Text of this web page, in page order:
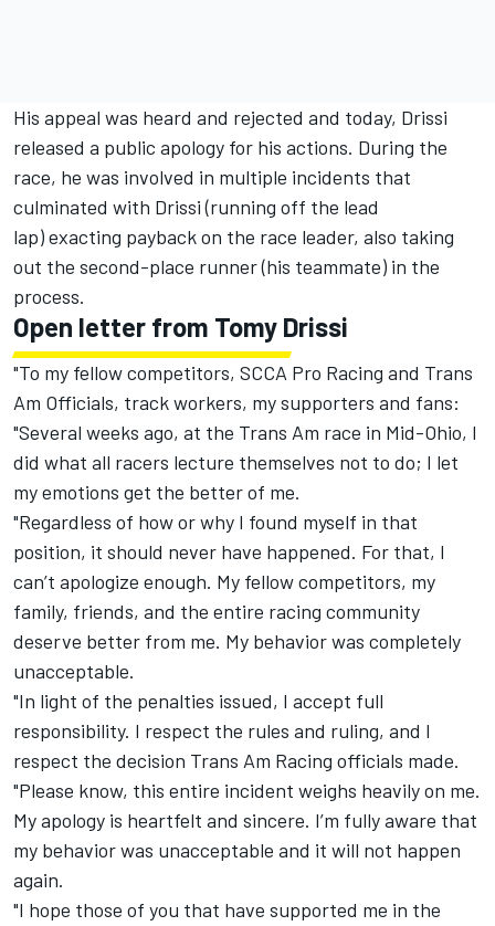
His appeal was heard and rejected and today, Drissi
released a public apology for his actions. During the
race, he was involved in multiple incidents that
culminated with Drissi (running off the lead
lap) exacting payback on the race leader, also taking
out the second-place runner (his teammate) in the
process.
Open letter from Tomy Drissi
"To my fellow competitors, SCCA Pro Racing and Trans
Am Officials, track workers, my supporters and fans:
"Several weeks ago, at the Trans Am race in Mid-Ohio, I
did what all racers lecture themselves not to do; I let
my emotions get the better of me.
"Regardless of how or why I found myself in that
position, it should never have happened. For that, I
can’t apologize enough. My fellow competitors, my
family, friends, and the entire racing community
deserve better from me. My behavior was completely
unacceptable.
"In light of the penalties issued, I accept full
responsibility. I respect the rules and ruling, and I
respect the decision Trans Am Racing officials made.
"Please know, this entire incident weighs heavily on me.
My apology is heartfelt and sincere. I’m fully aware that
my behavior was unacceptable and it will not happen
again.
"I hope those of you that have supported me in the